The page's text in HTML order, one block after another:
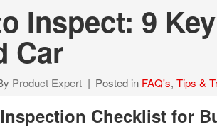
Inspect: 9
Car
Product Expert Posted in FAQ's, Tips &
Checklist for